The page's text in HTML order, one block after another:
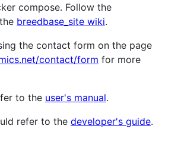
compose. Follow the
breedbase_site wiki.
the contact form on the page
contact/form for more
to the user's manual.
refer to the developer's guide.